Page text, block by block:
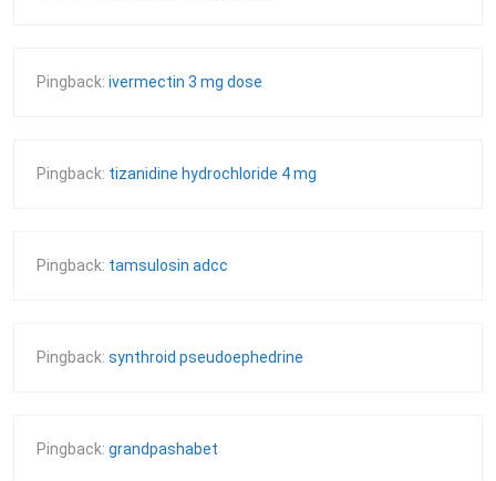
Pingback: ivermectin 3 mg dose
Pingback: tizanidine hydrochloride 4 mg
Pingback: tamsulosin adcc
Pingback: synthroid pseudoephedrine
Pingback: grandpashabet